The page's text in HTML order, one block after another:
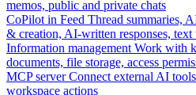
memos, public and private chats
CoPilot in Feed Thread summaries,
& creation, AI-written responses, text
Information management Work with
documents, file storage, access
MCP server Connect external AI
workspace actions